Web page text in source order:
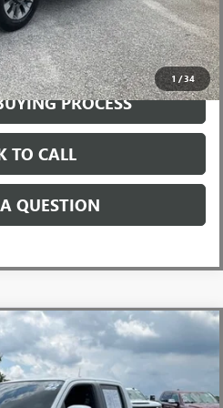
1 /34
VIP PRICE
PROCESS
TO CALL
QUESTION
CREW CAB PRO-4X
Model: 32412
PRICE
Less